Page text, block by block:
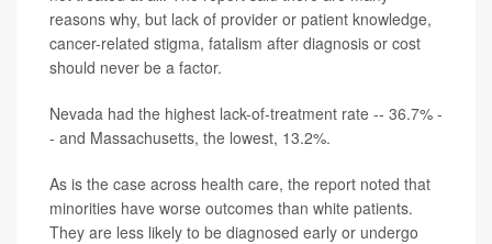
reasons why, but lack of provider or patient knowledge,
cancer-related stigma, fatalism after diagnosis or cost
should never be a factor.
Nevada had the highest lack-of-treatment rate -- 36.7% -
- and Massachusetts, the lowest, 13.2%.
As is the case across health care, the report noted that
minorities have worse outcomes than white patients.
They are less likely to be diagnosed early or undergo